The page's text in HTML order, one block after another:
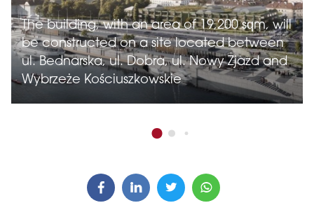
The building, with an area of 19,200 sqm, will
be constructed on a site located between
ul. Bednarska, ul. Dobra, ul. Nowy Zjazd and
Wybrzeże Kościuszkowskie